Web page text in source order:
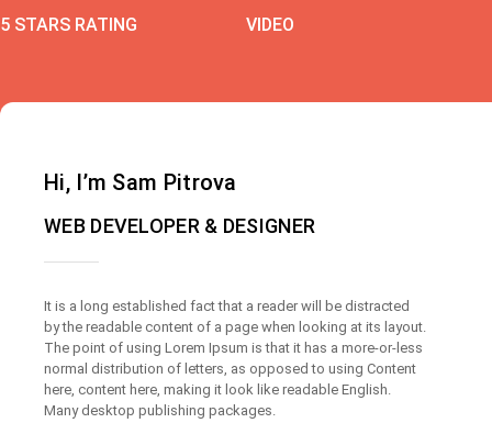
5 STARS RATING VIDEO
Hi, I’m Sam Pitrova
WEB DEVELOPER & DESIGNER
It is a long established fact that a reader will be distracted
by the readable content of a page when looking at its layout.
The point of using Lorem Ipsum is that it has a more-or-less
normal distribution of letters, as opposed to using Content
here, content here, making it look like readable English.
Many desktop publishing packages.